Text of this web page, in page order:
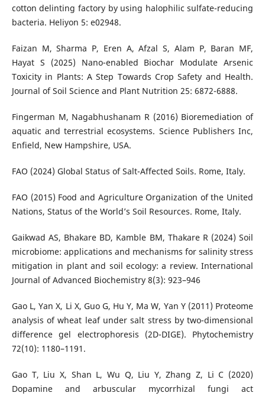
cotton delinting factory by using halophilic sulfate-reducing
bacteria. Heliyon 5: e02948.
Faizan M, Sharma P, Eren A, Afzal S, Alam P, Baran MF,
Hayat S (2025) Nano-enabled Biochar Modulate Arsenic
Toxicity in Plants: A Step Towards Crop Safety and Health.
Journal of Soil Science and Plant Nutrition 25: 6872-6888.
Fingerman M, Nagabhushanam R (2016) Bioremediation of
aquatic and terrestrial ecosystems. Science Publishers Inc,
Enfield, New Hampshire, USA.
FAO (2024) Global Status of Salt-Affected Soils. Rome, Italy.
FAO (2015) Food and Agriculture Organization of the United
Nations, Status of the World’s Soil Resources. Rome, Italy.
Gaikwad AS, Bhakare BD, Kamble BM, Thakare R (2024) Soil
microbiome: applications and mechanisms for salinity stress
mitigation in plant and soil ecology: a review. International
Journal of Advanced Biochemistry 8(3): 923–946
Gao L, Yan X, Li X, Guo G, Hu Y, Ma W, Yan Y (2011) Proteome
analysis of wheat leaf under salt stress by two-dimensional
difference gel electrophoresis (2D-DIGE). Phytochemistry
72(10): 1180–1191.
Gao T, Liu X, Shan L, Wu Q, Liu Y, Zhang Z, Li C (2020)
Dopamine and arbuscular mycorrhizal fungi act